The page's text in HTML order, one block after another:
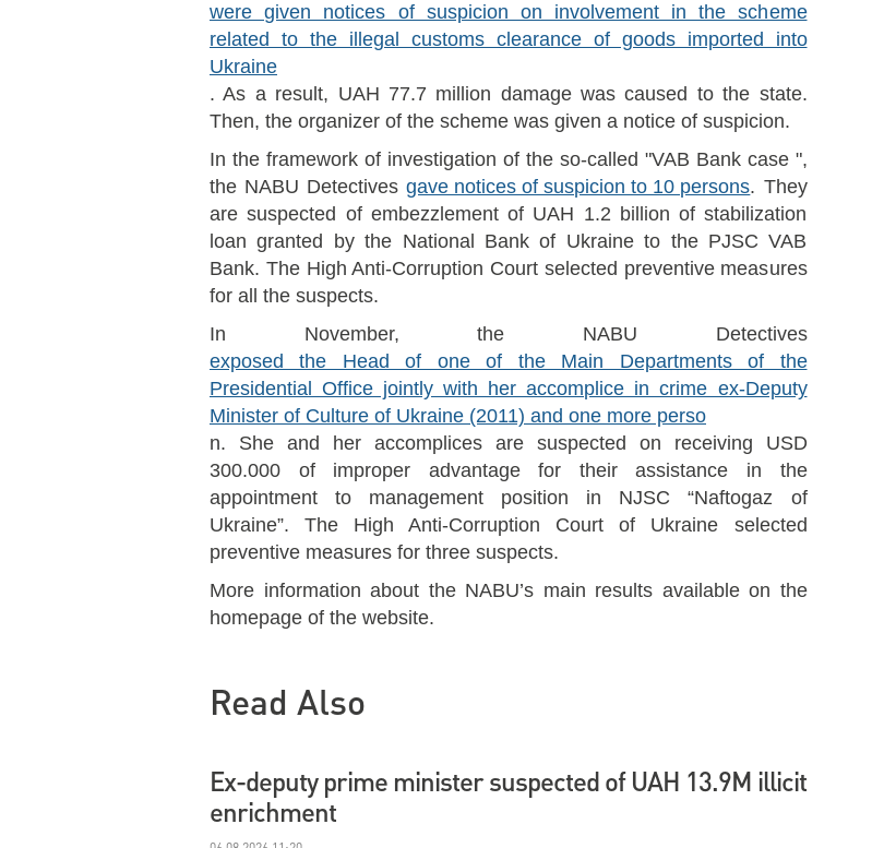
were given notices of suspicion on involvement in the scheme
related to the illegal customs clearance of goods imported into
Ukraine
. As a result, UAH 77.7 million damage was caused to the state.
Then, the organizer of the scheme was given a notice of suspicion.
In the framework of investigation of the so-called "VAB Bank case ",
the NABU Detectivesgave notices of suspicion to 10 persons. They
are suspected of embezzlement of UAH 1.2 billion of stabilization
loan granted by the National Bank of Ukraine to the PJSC VAB
Bank. The High Anti-Corruption Court selected preventive measures
for all the suspects.
In November, the NABU Detectives
exposed the Head of one of the Main Departments of the
Presidential Office jointly with her accomplice in crime ex-Deputy
Minister of Culture of Ukraine (2011) and one more perso
n. She and her accomplices are suspected on receiving USD
300.000 of improper advantage for their assistance in the
appointment to management position in NJSC “Naftogaz of
Ukraine”. The High Anti-Corruption Court of Ukraine selected
preventive measures for three suspects.
More information about the NABU’s main results available on the
homepage of the website.
Read Also
Ex-deputy prime minister suspected of UAH 13.9M illicit
enrichment